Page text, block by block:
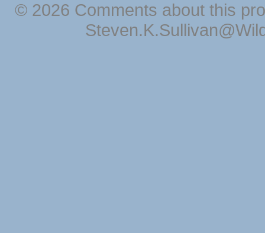
© 2026 Comments about this